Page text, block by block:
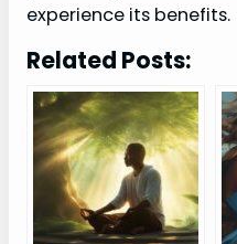
experience its benefits.
Related Posts: